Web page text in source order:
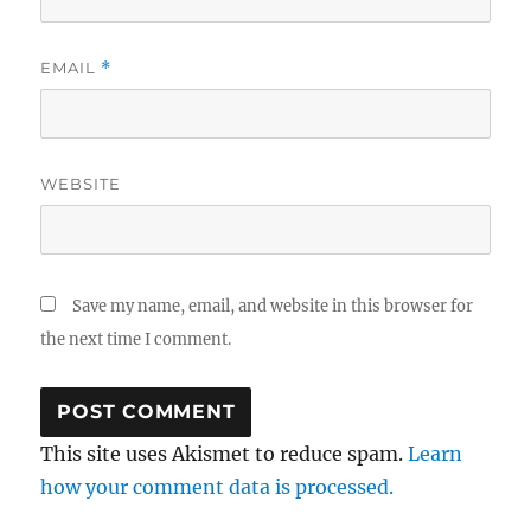
EMAIL *
WEBSITE
Save my name, email, and website in this browser for
the next time I comment.
This site uses Akismet to reduce spam.Learn
how your comment data is processed.